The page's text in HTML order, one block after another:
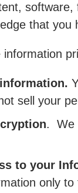
that you
sell your
. We
to your
only